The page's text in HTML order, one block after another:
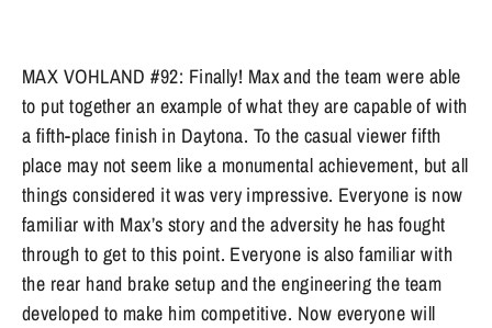
MAX VOHLAND #92: Finally! Max and the team were able
to put together an example of what they are capable of with
a fifth-place finish in Daytona. To the casual viewer fifth
place may not seem like a monumental achievement, but all
things considered it was very impressive. Everyone is now
familiar with Max’s story and the adversity he has fought
through to get to this point. Everyone is also familiar with
the rear hand brake setup and the engineering the team
developed to make him competitive. Now everyone will